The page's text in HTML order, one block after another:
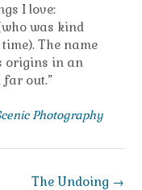
I love:
was kind
The name
origins in an
out.”
Photography
The Undoing →